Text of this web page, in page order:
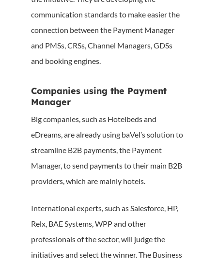
communication standards to make easier the
connection between the Payment Manager
and PMSs, CRSs, Channel Managers, GDSs
and booking engines.
Companies using the Payment
Manager
Big companies, such as Hotelbeds and
eDreams, are already using baVel’s solution to
streamline B2B payments, the Payment
Manager, to send payments to their main B2B
providers, which are mainly hotels.
International experts, such as Salesforce, HP,
Relx, BAE Systems, WPP and other
professionals of the sector, will judge the
initiatives and select the winner. The Business